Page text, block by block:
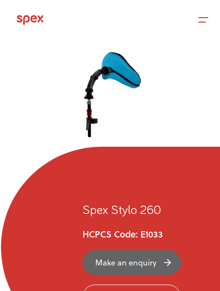
About Us
Spex Stylo 260
HCPCS Code: E1033
Make an enquiry